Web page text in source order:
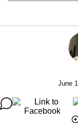
June